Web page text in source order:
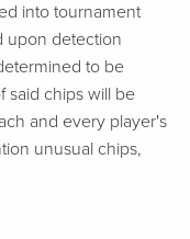
into tournament
upon detection
to be
said chips will be
and every player's
unusual chips,